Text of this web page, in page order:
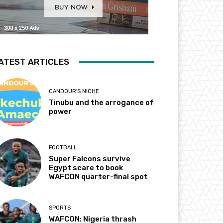
ARTICLES
CANDOUR'S NICHE
Tinubu and the arrogance of
power
FOOTBALL
Super Falcons survive
Egypt scare to book
WAFCON quarter-final spot
SPORTS
WAFCON: Nigeria thrash